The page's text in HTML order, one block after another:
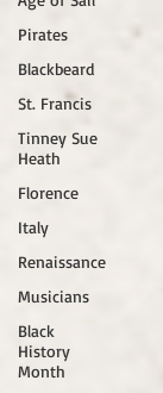
Pirates
Blackbeard
St. Francis
Tinney Sue
Heath
Florence
Italy
Renaissance
Musicians
Black
History
Month